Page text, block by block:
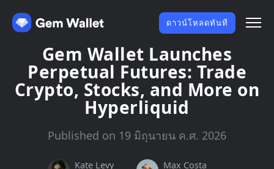
ดาวน์โหลดทันที
Gem Wallet Launches
Perpetual Futures: Trade
Crypto, Stocks, and More on
Hyperliquid
Published on 19 มิถุนายน ค.ศ. 2026
Kate Levy Max Costa